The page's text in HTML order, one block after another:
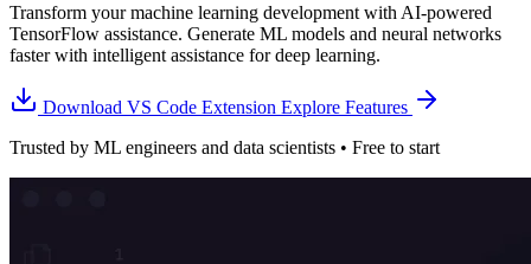
Transform your machine learning development with AI-powered
TensorFlow assistance. Generate ML models and neural networks
faster with intelligent assistance for deep learning.
Download VS Code Extension Explore Features
Trusted by ML engineers and data scientists • Free to start